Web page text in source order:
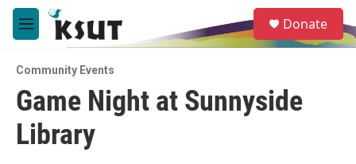
Skip to main content
M
e
u
e
a
Donate
Community Events
Game Night at Sunnyside
Library